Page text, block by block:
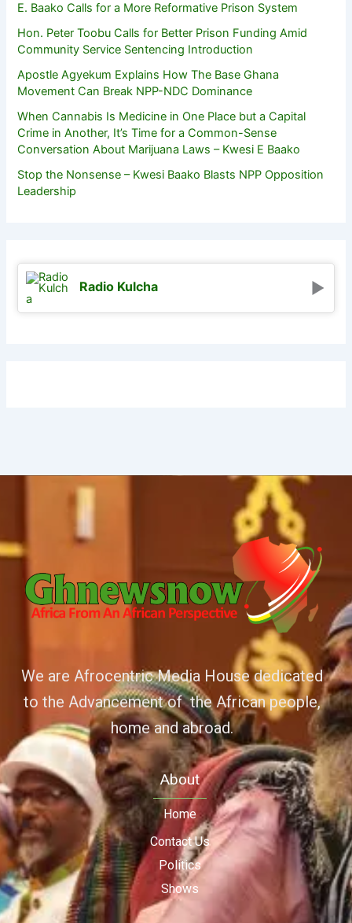
E. Baako Calls for a More Reformative Prison System
Hon. Peter Toobu Calls for Better Prison Funding Amid
Community Service Sentencing Introduction
Apostle Agyekum Explains How The Base Ghana
Movement Can Break NPP-NDC Dominance
When Cannabis Is Medicine in One Place but a Capital
Crime in Another, It’s Time for a Common-Sense
Conversation About Marijuana Laws – Kwesi E Baako
Stop the Nonsense – Kwesi Baako Blasts NPP Opposition
Leadership
Radio Kulcha
We are Afrocentric Media House dedicated
to the Advancement of the African people,
home and abroad.
About
Home
Contact Us
Politics
Shows